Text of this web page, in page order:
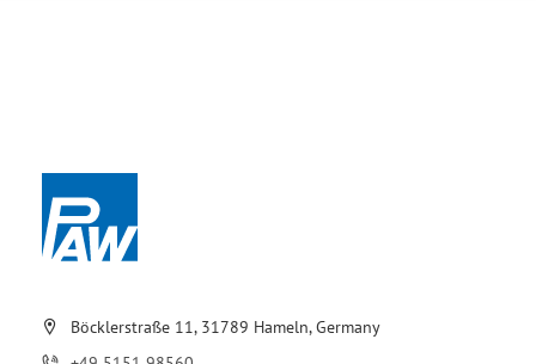
Böcklerstraße 11, 31789 Hameln, Germany